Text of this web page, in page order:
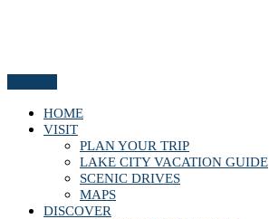
HOME
VISIT
PLAN YOUR TRIP
LAKE CITY VACATION GUIDE
SCENIC DRIVES
MAPS
DISCOVER